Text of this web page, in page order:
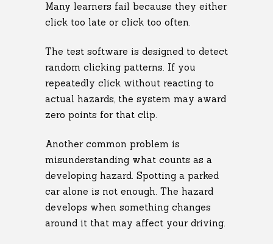
Many learners fail because they either
click too late or click too often.
The test software is designed to detect
random clicking patterns. If you
repeatedly click without reacting to
actual hazards, the system may award
zero points for that clip.
Another common problem is
misunderstanding what counts as a
developing hazard. Spotting a parked
car alone is not enough. The hazard
develops when something changes
around it that may affect your driving.